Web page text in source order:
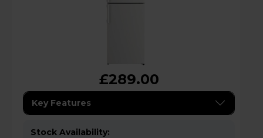
£289.00
Key Features
Stock Availability: